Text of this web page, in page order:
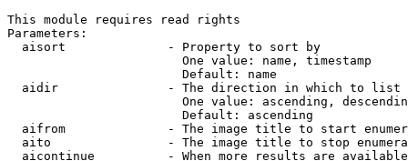
This module requires read rights
Parameters:
  aisort              - Property to sort by
                        One value: name, timestamp
                        Default: name
  aidir               - The direction in which to list
One value: ascending,
                        Default: ascending
aifrom              - The image title to start
aito                - The image title to stop
aicontinue          - When more results are